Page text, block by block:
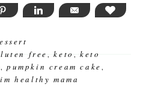
PINTEREST LINKEDIN EMAIL LOVE THIS
free ,keto ,keto
pumpkin cream cake
healthy mama